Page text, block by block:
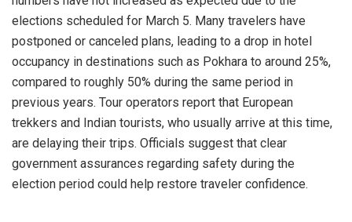
elections scheduled for March 5. Many travelers have
postponed or canceled plans, leading to a drop in hotel
occupancy in destinations such as Pokhara to around 25%,
compared to roughly 50% during the same period in
previous years. Tour operators report that European
trekkers and Indian tourists, who usually arrive at this time,
are delaying their trips. Officials suggest that clear
government assurances regarding safety during the
election period could help restore traveler confidence.